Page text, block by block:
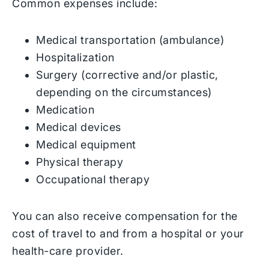
Common expenses include:
Medical transportation (ambulance)
Hospitalization
Surgery (corrective and/or plastic,
depending on the circumstances)
Medication
Medical devices
Medical equipment
Physical therapy
Occupational therapy
You can also receive compensation for the
cost of travel to and from a hospital or your
health-care provider.